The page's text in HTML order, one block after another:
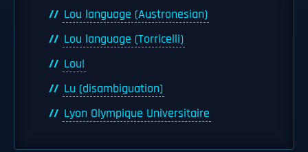
Lou language (Austronesian)
Lou language (Torricelli)
Lou!
Lu (disambiguation)
Lyon Olympique Universitaire